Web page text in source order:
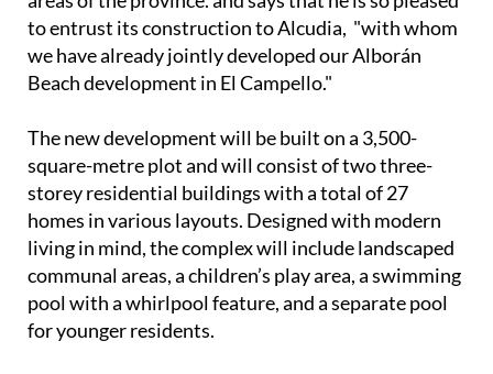
development, situated in one of the most desirable
areas of the province. and says that he is so pleased
to entrust its construction to Alcudia, "with whom
we have already jointly developed our Alborán
The new development will be built on a 3,500-
square-metre plot and will consist of two three-
storey residential buildings with a total of 27
homes in various layouts. Designed with modern
living in mind, the complex will include landscaped
communal areas, a children’s play area, a swimming
pool with a whirlpool feature, and a separate pool